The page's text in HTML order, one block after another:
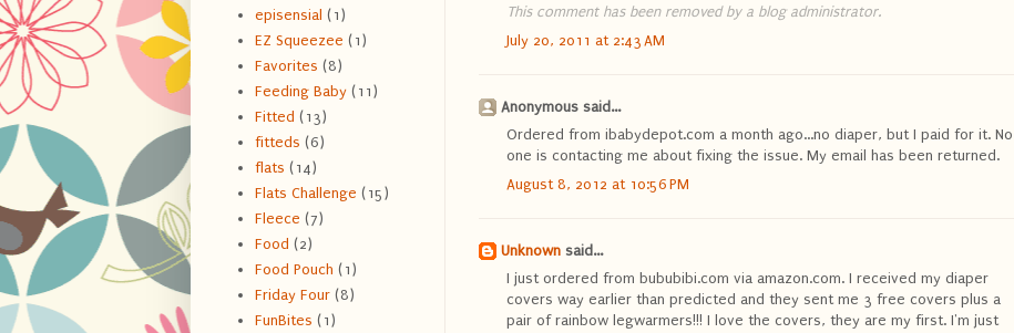
This comment has been removed by a blog administrator.
July 20, 2011 at 2:43 AM
Anonymous said...
Ordered from ibabydepot.com a month ago...no diaper, but I paid for it. No
one is contacting me about fixing the issue. My email has been returned.
August 8, 2012 at 10:56 PM
Unknown said...
I just ordered from bububibi.com via amazon.com. I received my diaper
covers way earlier than predicted and they sent me 3 free covers plus a
pair of rainbow legwarmers!!! I love the covers, they are my first. I'm just
episensial (1)
EZ Squeezee (1)
Favorites (8)
Feeding Baby (11)
Fitted (13)
fitteds (6)
flats (14)
Flats Challenge (15)
Fleece (7)
Food (2)
Food Pouch (1)
Friday Four (8)
FunBites (1)